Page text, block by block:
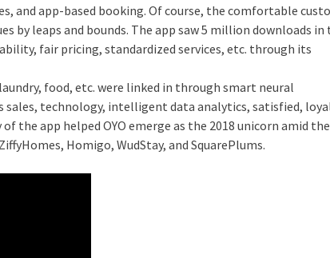
and app-based booking. Of course, the comfortable
by leaps and bounds. The app saw 5 million downloads in
fair pricing, standardized services, etc. through its
food, etc. were linked in through smart neural
sales, technology, intelligent data analytics, satisfied,
the app helped OYO emerge as the 2018 unicorn amid the
Homigo, WudStay, and SquarePlums.